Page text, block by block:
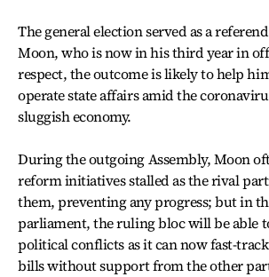
The general election served as a
Moon, who is now in his third year in
respect, the outcome is likely to help
operate state affairs amid the
sluggish economy.
During the outgoing Assembly, Moon
reform initiatives stalled as the rival
them, preventing any progress; but in
parliament, the ruling bloc will be able
political conflicts as it can now fast-track
bills without support from the other